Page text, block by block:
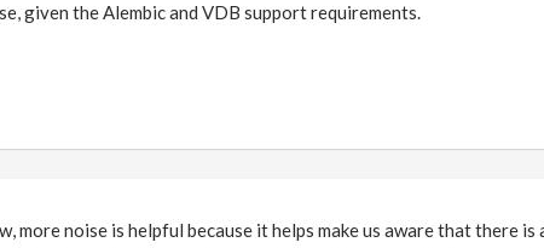
given the Alembic and VDB support requirements.
more noise is helpful because it helps make us aware that there is